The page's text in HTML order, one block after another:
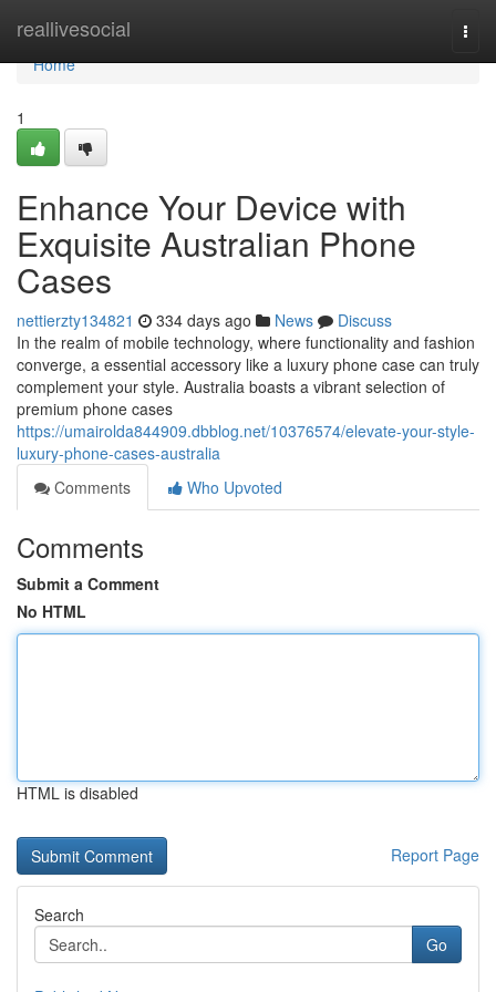
reallivesocial
Home
Home
1
Enhance Your Device with
Exquisite Australian Phone
Cases
nettierzty134821 334 days ago News
Discuss
In the realm of mobile technology, where functionality and fashion
converge, a essential accessory like a luxury phone case can truly
complement your style. Australia boasts a vibrant selection of
premium phone cases
https://umairolda844909.dbblog.net/10376574/elevate-your-style-
luxury-phone-cases-australia
Comments
Who Upvoted
Comments
Submit a Comment
No HTML
HTML is disabled
Report Page
Search
Go